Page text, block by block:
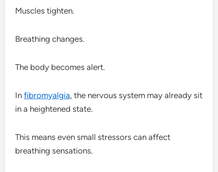
Muscles tighten.
Breathing changes.
The body becomes alert.
Infibromyalgia, the nervous system may already sit
in a heightened state.
This means even small stressors can affect
breathing sensations.